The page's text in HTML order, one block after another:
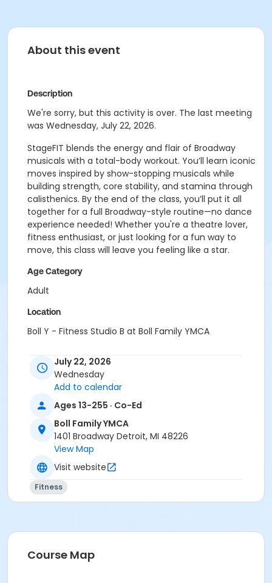
About this event
Description
We're sorry, but this activity is over. The last meeting
was Wednesday, July 22, 2026.
StageFIT blends the energy and flair of Broadway
musicals with a total-body workout. You’ll learn iconic
moves inspired by show-stopping musicals while
building strength, core stability, and stamina through
calisthenics. By the end of the class, you’ll put it all
together for a full Broadway-style routine—no dance
experience needed! Whether you're a theatre lover,
fitness enthusiast, or just looking for a fun way to
move, this class will leave you feeling like a star.
Age Category
Adult
Location
Boll Y - Fitness Studio B at Boll Family YMCA
Adult - Boll
or Corp Company Paid Adult - Boll
or Young Adult / Student - Boll
or Adult +1 - Boll
or Corp. Company Paid Adult +1 - Boll
or Corp. Company Paid Family + Boll
or Family - Boll
or MOT Adult +1 - Boll
or MOT Family + Boll
or Y For All - Boll
or Young Adult / Student - Birmingham
or Adult +1 - Birmingham
July 22, 2026
Wednesday
Add to calendar
Ages 13-255 · Co-Ed
Boll Family YMCA
1401 Broadway Detroit, MI 48226
View Map
Visit website
Fitness
Course Map